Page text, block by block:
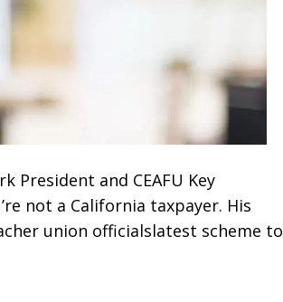
President and CEAFU Key
not a California taxpayer. His
union officialslatest scheme to